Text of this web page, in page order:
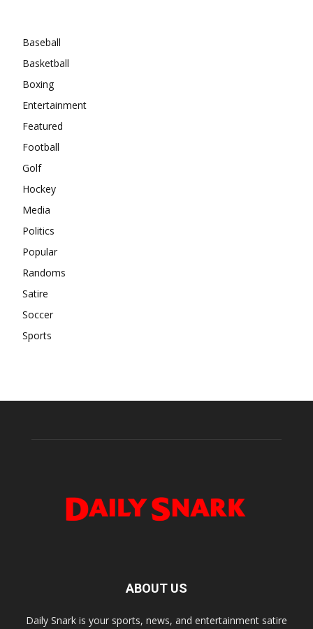
Baseball
Basketball
Boxing
Entertainment
Featured
Football
Golf
Hockey
Media
Politics
Popular
Randoms
Satire
Soccer
Sports
ABOUT US
Daily Snark is your sports, news, and entertainment satire